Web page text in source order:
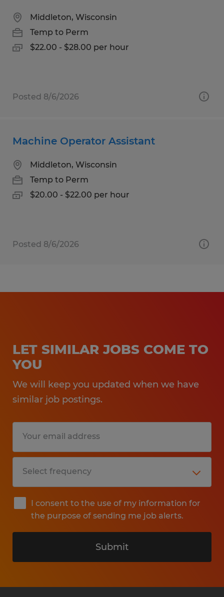
Middleton, Wisconsin
Temp to Perm
$22.00 - $28.00 per hour
Posted 8/6/2026
Machine Operator Assistant
Middleton, Wisconsin
Temp to Perm
$20.00 - $22.00 per hour
Posted 8/6/2026
LET SIMILAR JOBS COME TO
YOU
We will keep you updated when we have
similar job postings.
I consent to the use of my information for
the purpose of sending me job alerts.
Submit